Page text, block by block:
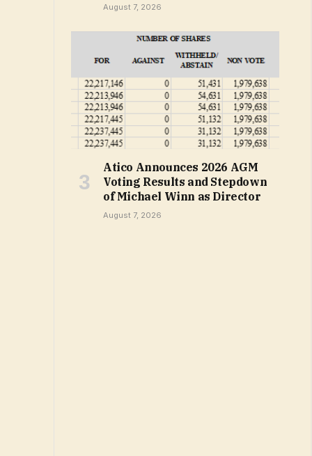
August 7, 2026
Atico Announces 2026 AGM
Voting Results and Stepdown
of Michael Winn as Director
August 7, 2026